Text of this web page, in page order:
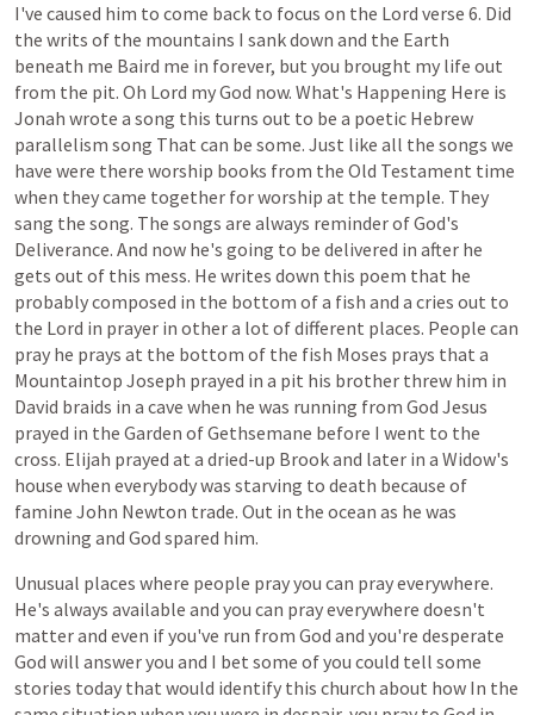
I've caused him to come back to focus on the Lord verse 6. Did
the writs of the mountains I sankdown and the Earth
beneath me Baird me in forever, but you brought my life out
from the pit. Oh Lord myGod now. What's Happening Here is
Jonah wrote a song this turns out to be a poetic Hebrew
parallelism song That can be some. Just like all the songs we
have were there worship books from the Old Testament time
when theycame together forworship at the temple. They
sang the song. The songs are always reminderofGod's
Deliverance. And now he's going to be delivered in after he
gets out of this mess. He writes down this poem that he
probablycomposed in the bottom ofa fish and a cries out to
the Lord in prayer in othera lot ofdifferent places. People can
pray he prays at the bottom of the fish Moses prays that a
Mountaintop Joseph prayed in a pit his brother threw him in
David braids in a cave when he was running from God Jesus
prayed in the Garden ofGethsemane before I went to the
cross. Elijah prayed at a dried-up Brookand later in a Widow's
house when everybodywas starving to death because of
famine John Newton trade. Out in the ocean as he was
drowning and God spared him.
Unusual places where people prayyou can prayeverywhere.
He's always available and you can prayeverywhere doesn't
matterand even ifyou've run from God and you're desperate
God will answeryou and I bet some ofyou could tell some
stories today that would identify this church about how In the